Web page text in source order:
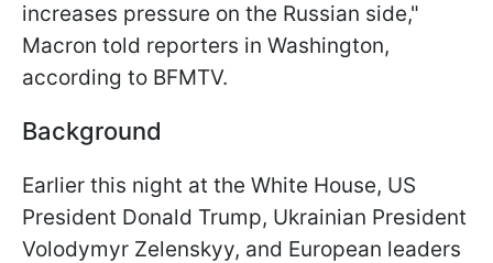
increases pressure on the Russian side,"
Macron told reporters in Washington,
according to BFMTV.
Background
Earlier this night at the White House, US
President Donald Trump, Ukrainian President
Volodymyr Zelenskyy, and European leaders